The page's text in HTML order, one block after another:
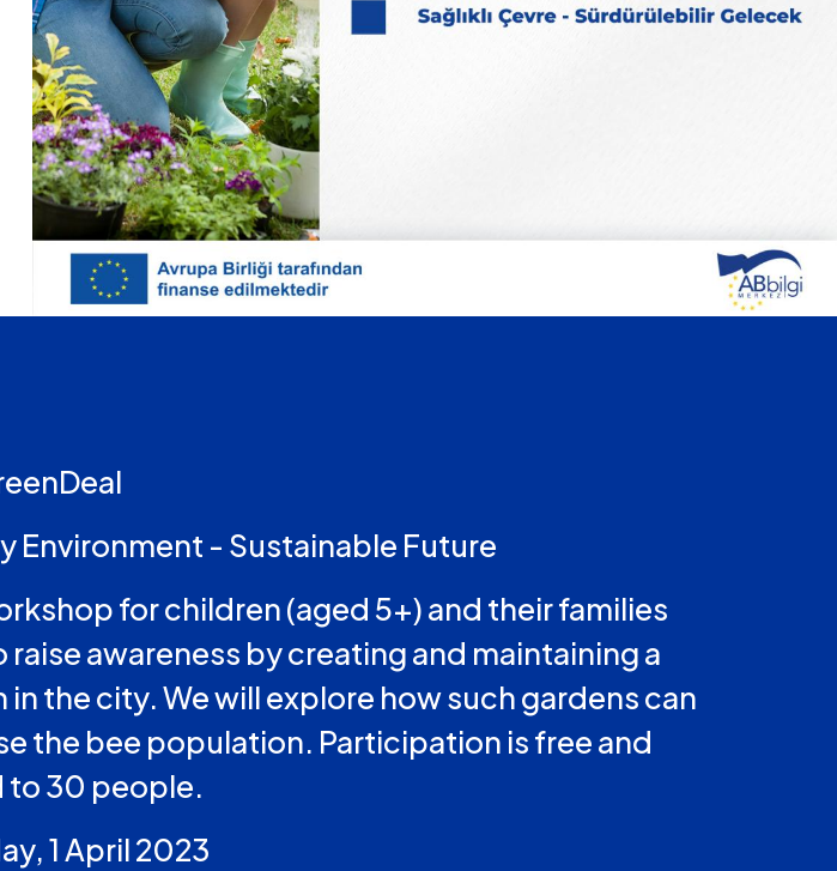
Environment - Sustainable Future
for children (aged 5+) and their families
raise awareness by creating and maintaining a
in the city. We will explore how such gardens can
the bee population. Participation is free and
to 30 people.
1 April 2023